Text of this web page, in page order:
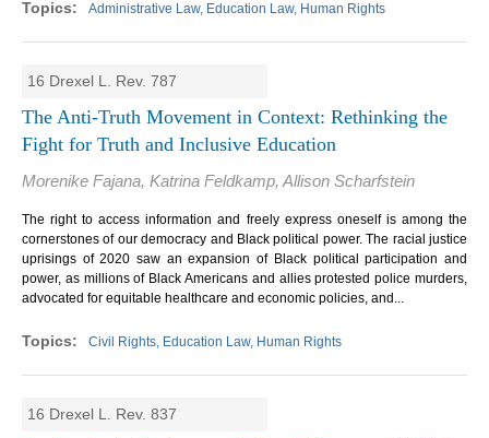
Administrative Law, Education Law, Human Rights
16 Drexel L. Rev. 787
The Anti-Truth Movement in Context: Rethinking the
Fight for Truth and Inclusive Education
Morenike Fajana, Katrina Feldkamp, Allison Scharfstein
The right to access information and freely express oneself is among the
cornerstones of our democracy and Black political power. The racial justice
uprisings of 2020 saw an expansion of Black political participation and
power, as millions of Black Americans and allies protested police murders,
advocated for equitable healthcare and economic policies, and...
Civil Rights, Education Law, Human Rights
16 Drexel L. Rev. 837